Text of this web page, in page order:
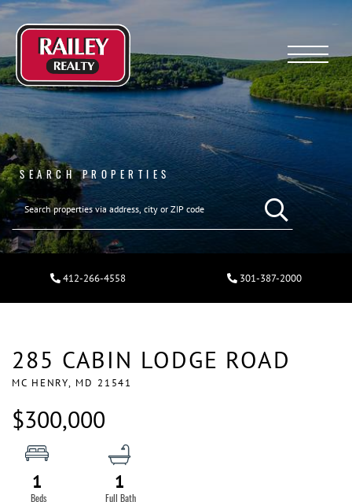
Menu
SEARCH PROPERTIES
412-266-4558 301-387-2000
285 CABIN LODGE ROAD
MC HENRY, MD 21541
$300,000
1 1